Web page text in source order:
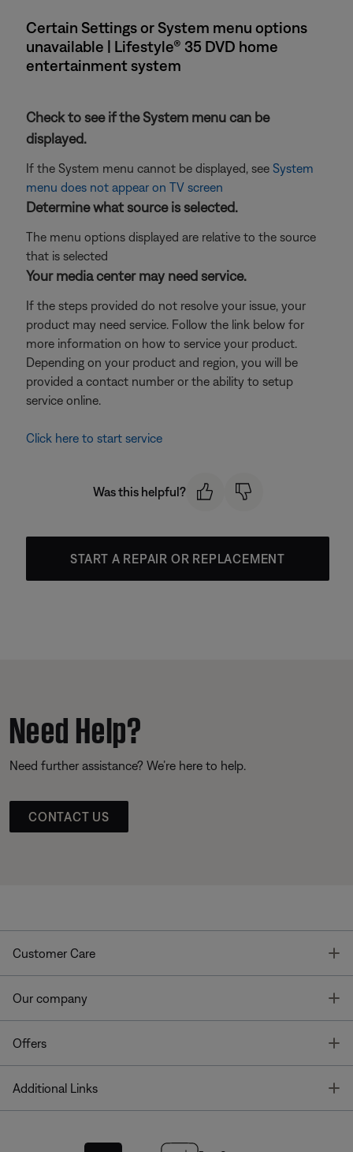
Certain Settings or System menu options
unavailable | Lifestyle® 35 DVD home
entertainment system
Check to see if the System menu can be
displayed.
If the System menu cannot be displayed, see System
menu does not appear on TV screen
Determine what source is selected.
The menu options displayed are relative to the source
that is selected
Your media center may need service.
If the steps provided do not resolve your issue, your
product may need service. Follow the link below for
more information on how to service your product.
Depending on your product and region, you will be
provided a contact number or the ability to setup
service online.
Click here to start service
Was this helpful?
START A REPAIR OR REPLACEMENT
Need Help?
Need further assistance? We’re here to help.
CONTACT US
Customer Care
Our company
Offers
Additional Links